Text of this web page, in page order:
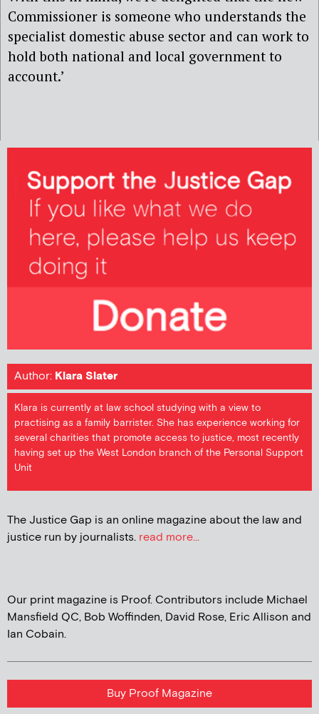
Commissioner is someone who understands the
specialist domestic abuse sector and can work to
hold both national and local government to
account.’
Author: Klara Slater
Klara is currently at law school studying with a view to
practising as a family barrister. She has experience working for
several charities that promote access to justice, most recently
having set up the West London branch of the Personal Support
Unit
The Justice Gap is an online magazine about the law and
justice run by journalists. read more...
Our print magazine is Proof. Contributors include Michael
Mansfield QC, Bob Woffinden, David Rose, Eric Allison and
Ian Cobain.
Buy Proof Magazine